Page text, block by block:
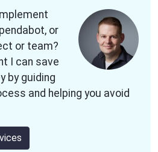
or
or team?
I can save
by guiding
and helping you avoid